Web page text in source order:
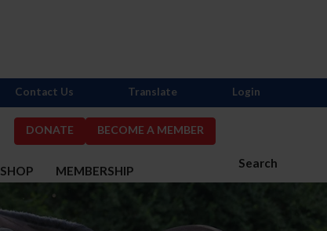
DONATE BECOME A MEMBER
Search
SHOP MEMBERSHIP
Contact Us Translate Login